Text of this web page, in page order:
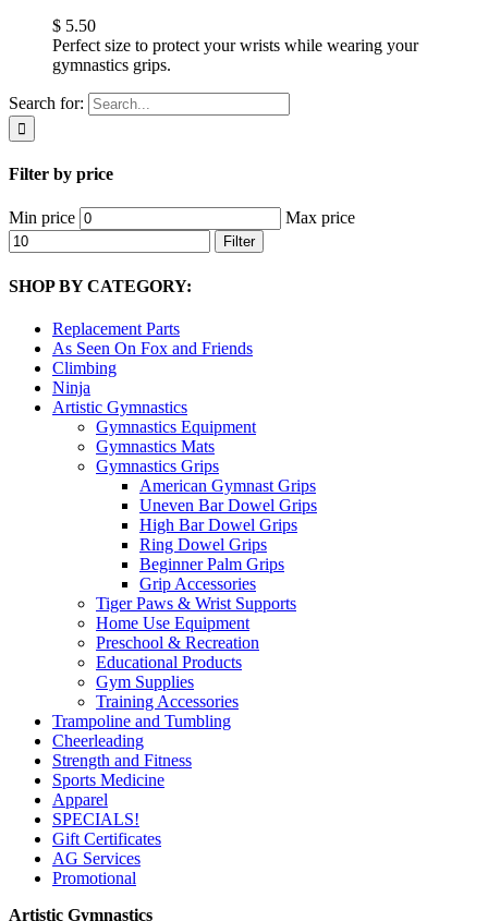
$ 5.50
Perfect size to protect your wrists while wearing your
gymnastics grips.
Search for:
Filter by price
Min price Max price
Filter
SHOP BY CATEGORY:
Replacement Parts
As Seen On Fox and Friends
Climbing
Ninja
Artistic Gymnastics
Gymnastics Equipment
Gymnastics Mats
Gymnastics Grips
American Gymnast Grips
Uneven Bar Dowel Grips
High Bar Dowel Grips
Ring Dowel Grips
Beginner Palm Grips
Grip Accessories
Tiger Paws & Wrist Supports
Home Use Equipment
Preschool & Recreation
Educational Products
Gym Supplies
Training Accessories
Trampoline and Tumbling
Cheerleading
Strength and Fitness
Sports Medicine
Apparel
SPECIALS!
Gift Certificates
AG Services
Promotional
Artistic Gymnastics